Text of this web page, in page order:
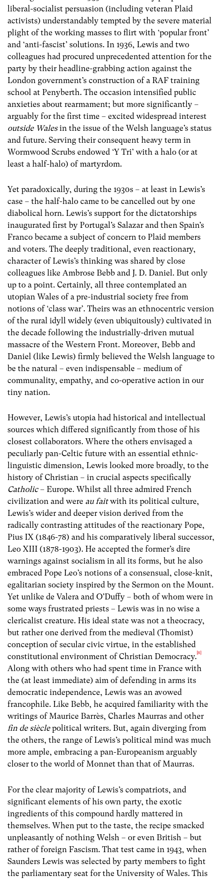
liberal-socialist persuasion (including veteran Plaid
activists) understandably tempted by the severe material
plight of the working masses to flirt with ‘popular front’
and ‘anti-fascist’ solutions. In 1936, Lewis and two
colleagues had procured unprecedented attention for the
party by their headline-grabbing action against the
London government’s construction of a RAF training
school at Penyberth. The occasion intensified public
anxieties about rearmament; but more significantly –
arguably for the first time – excited widespread interest
outside Walesin the issue of the Welsh language’s status
and future. Serving their consequent heavy term in
Wormwood Scrubs endowed ‘Y Tri’ with a halo (or at
least a half-halo) of martyrdom.
Yet paradoxically, during the 1930s – at least in Lewis’s
case – the half-halo came to be cancelled out by one
diabolical horn. Lewis’s support for the dictatorships
inaugurated first by Portugal’s Salazar and then Spain’s
Franco became a subject of concern to Plaid members
and voters. The deeply traditional, even reactionary,
character of Lewis’s thinking was shared by close
colleagues like Ambrose Bebb and J. D. Daniel. But only
up to a point. Certainly, all three contemplated an
utopian Wales of a pre-industrial society free from
notions of ‘class war’. Theirs was an ethnocentric version
of the rural idyll widely (even ubiquitously) cultivated in
the decade following the industrially-driven mutual
massacre of the Western Front. Moreover, Bebb and
Daniel (like Lewis) firmly believed the Welsh language to
be the natural – even indispensable – medium of
communality, empathy, and co-operative action in our
tiny nation.
However, Lewis’s utopia had historical and intellectual
sources which differed significantly from those of his
closest collaborators. Where the others envisaged a
peculiarly pan-Celtic future with an essential ethnic-
linguistic dimension, Lewis looked more broadly, to the
history of Christian – in crucial aspects specifically
Catholic– Europe. Whilst all three admired French
civilization and were au faitwith its political culture,
Lewis’s wider and deeper vision derived from the
radically contrasting attitudes of the reactionary Pope,
Pius IX (1846-78) and his comparatively liberal successor,
Leo XIII (1878-1903). He accepted the former’s dire
warnings against socialism in all its forms, but he also
embraced Pope Leo’s notions of a consensual, close-knit,
egalitarian society inspired by the Sermon on the Mount.
Yet unlike de Valera and O’Duffy – both of whom were in
some ways frustrated priests – Lewis was in no wise a
clericalist creature. His ideal state was not a theocracy,
but rather one derived from the medieval (Thomist)
conception of secular civic virtue, in the established
constitutional environment of Christian Democracy.[8]
Along with others who had spent time in France with
the (at least immediate) aim of defending in arms its
democratic independence, Lewis was an avowed
francophile. Like Bebb, he acquired familiarity with the
writings of Maurice Barrès, Charles Maurras and other
fin de sièclepolitical writers. But, again diverging from
the others, the range of Lewis’s political mind was much
more ample, embracing a pan-Europeanism arguably
closer to the world of Monnet than that of Maurras.
For the clear majority of Lewis’s compatriots, and
significant elements of his own party, the exotic
ingredients of this compound hardly mattered in
themselves. When put to the taste, the recipe smacked
unpleasantly of nothing Welsh – or even British – but
rather of foreign Fascism. That test came in 1943, when
Saunders Lewis was selected by party members to fight
the parliamentary seat for the University of Wales. This